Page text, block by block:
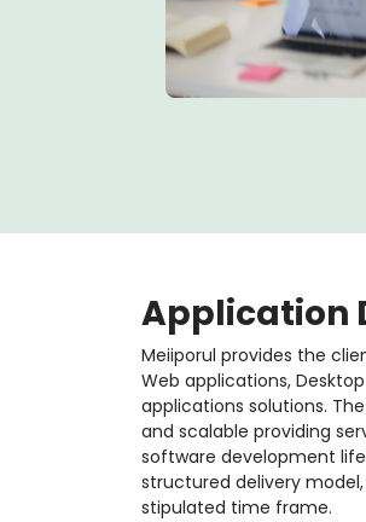
Application
Meiiporul provides the
Web applications,
applications solutions.
and scalable providing
software development
structured delivery
stipulated time frame.